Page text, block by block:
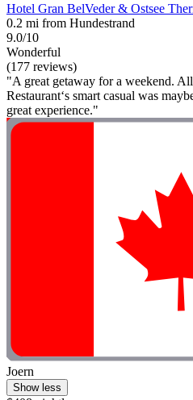
Hotel Gran BelVeder & Ostsee
0.2 mi from Hundestrand
9.0/10
Wonderful
(177 reviews)
"A great getaway for a weekend.
Restaurant‘s smart casual was
great experience."
Joern
Show less